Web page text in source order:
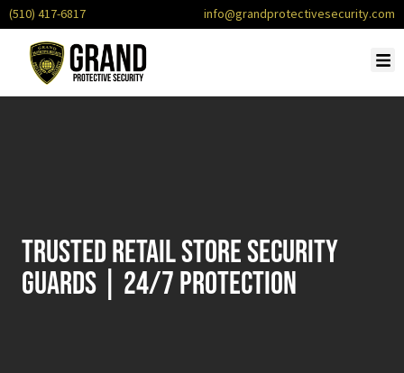
(510) 417-6817 info@grandprotectivesecurity.com
Trusted Retail Store Security
Guards | 24/7 Protection